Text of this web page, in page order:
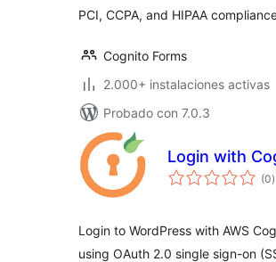
PCI, CCPA, and HIPAA
Cognito Forms
2.000+ instalaciones activas
Probado con 7.0.3
Login with
(0de
)
Login to WordPress with AWS
using OAuth 2.0 single sign-on